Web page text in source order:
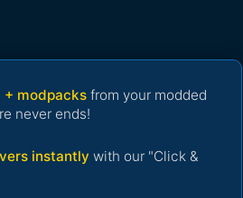
+ modpacks from your modded
never ends!
instantly with our "Click &